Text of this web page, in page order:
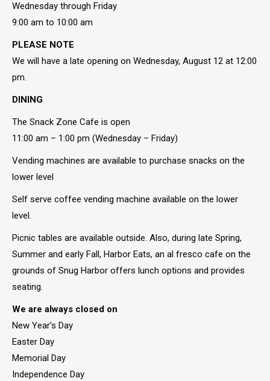
Wednesday through Friday
9:00 am to 10:00 am
PLEASE NOTE
We will have a late opening on Wednesday, August 12 at 12:00
pm.
DINING
The Snack Zone Cafe is open
11:00 am – 1:00 pm (Wednesday – Friday)
Vending machines are available to purchase snacks on the
lower level
Self serve coffee vending machine available on the lower
level.
Picnic tables are available outside. Also, during late Spring,
Summer and early Fall, Harbor Eats, an al fresco cafe on the
grounds of Snug Harbor offers lunch options and provides
seating.
We are always closed on
New Year’s Day
Easter Day
Memorial Day
Independence Day